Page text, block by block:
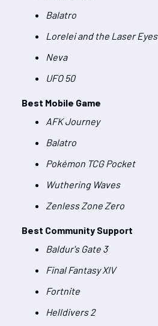
Balatro
Lorelei and the Laser Eyes
Neva
UFO 50
Best Mobile Game
AFK Journey
Balatro
Pokémon TCG Pocket
Wuthering Waves
Zenless Zone Zero
Best Community Support
Baldur's Gate 3
Final Fantasy XIV
Fortnite
Helldivers 2